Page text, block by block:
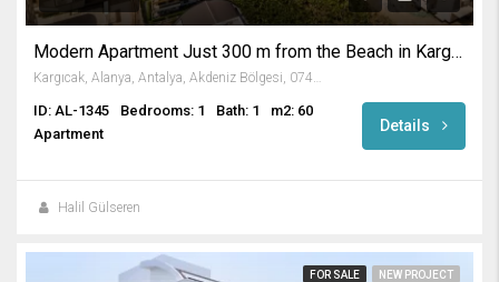
Modern Apartment Just 300 m from the Beach in Kargicak Alanya
ID: AL-1345 Bedrooms: 1 Bath: 1
m2: 60
Apartment
Details
Halil Gülseren
FOR SALE NEW PROJECT